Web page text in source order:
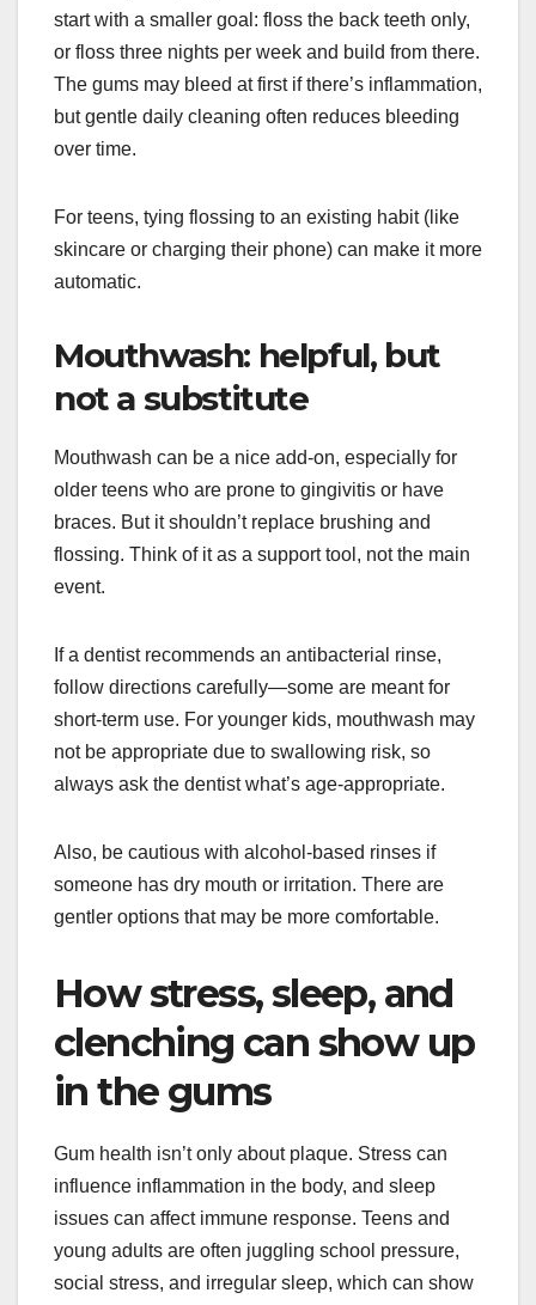
start with a smaller goal: floss the back teeth only,
or floss three nights per week and build from there.
The gums may bleed at first if there’s inflammation,
but gentle daily cleaning often reduces bleeding
over time.
For teens, tying flossing to an existing habit (like
skincare or charging their phone) can make it more
automatic.
Mouthwash: helpful, but
not a substitute
Mouthwash can be a nice add-on, especially for
older teens who are prone to gingivitis or have
braces. But it shouldn’t replace brushing and
flossing. Think of it as a support tool, not the main
event.
If a dentist recommends an antibacterial rinse,
follow directions carefully—some are meant for
short-term use. For younger kids, mouthwash may
not be appropriate due to swallowing risk, so
always ask the dentist what’s age-appropriate.
Also, be cautious with alcohol-based rinses if
someone has dry mouth or irritation. There are
gentler options that may be more comfortable.
How stress, sleep, and
clenching can show up
in the gums
Gum health isn’t only about plaque. Stress can
influence inflammation in the body, and sleep
issues can affect immune response. Teens and
young adults are often juggling school pressure,
social stress, and irregular sleep, which can show